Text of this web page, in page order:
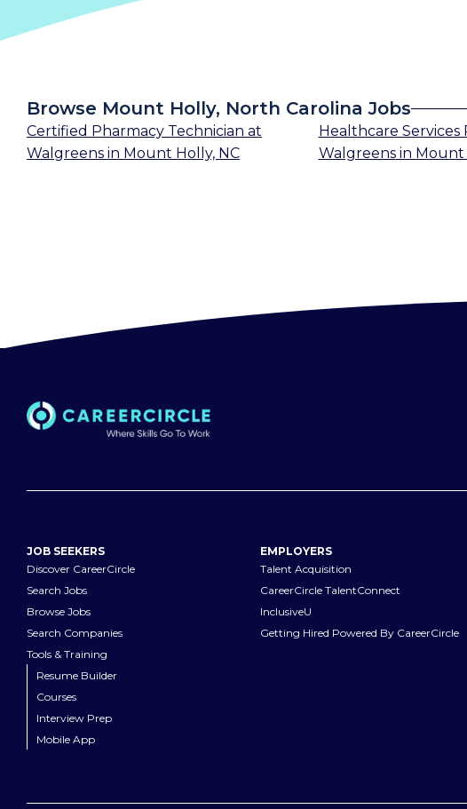
Browse Mount Holly, North Carolina Jobs
Certified Pharmacy Technician at
Walgreens in Mount Holly, NC
Healthcare Services
Walgreensin Mount
JOB SEEKERS
Discover CareerCircle
Search Jobs
Browse Jobs
Search Companies
Tools & Training
Resume Builder
Courses
Interview Prep
Mobile App
EMPLOYERS
Talent Acquisition
CareerCircle TalentConnect
InclusiveU
Getting Hired Powered By CareerCircle